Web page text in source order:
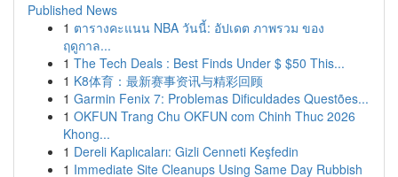
Published News
1 ตารางคะแนน NBA วันนี้: อัปเดต ภาพรวม ของ
ฤดูกาล...
1 The Tech Deals : Best Finds Under $ $50 This...
1 K8体育：最新赛事资讯与精彩回顾
1 Garmin Fenix 7: Problemas Dificuldades Questões...
1 OKFUN Trang Chu OKFUN com Chinh Thuc 2026
Khong...
1 Dereli Kaplıcaları: Gizli Cenneti Keşfedin
1 Immediate Site Cleanups Using Same Day Rubbish